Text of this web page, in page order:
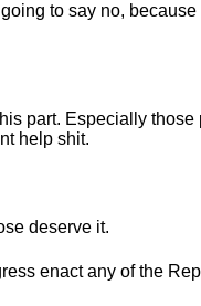
to say no,
part. Especially
help shit.
deserve it.
enact any of the